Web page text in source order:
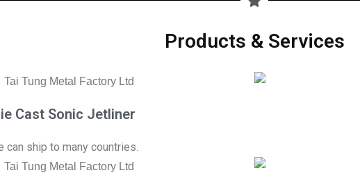
Products & Services
Cast Sonic Jetliner
can ship to many countries.